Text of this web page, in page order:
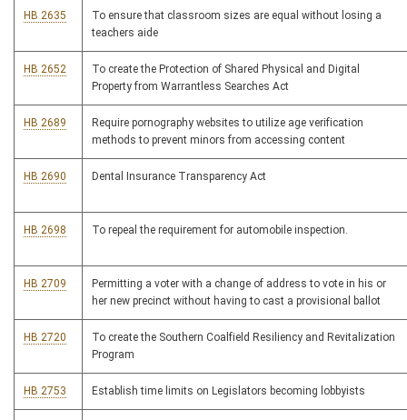
HB 2635
To ensure that classroom sizes are equal without losing a
teachers aide
HB 2652
To create the Protection of Shared Physical and Digital
Property from Warrantless Searches Act
HB 2689
Require pornography websites to utilize age verification
methods to prevent minors from accessing content
HB 2690 Dental Insurance Transparency Act
HB 2698 To repeal the requirement for automobile inspection.
HB 2709
Permitting a voter with a change of address to vote in his or
her new precinct without having to cast a provisional ballot
HB 2720
To create the Southern Coalfield Resiliency and Revitalization
Program
HB 2753 Establish time limits on Legislators becoming lobbyists